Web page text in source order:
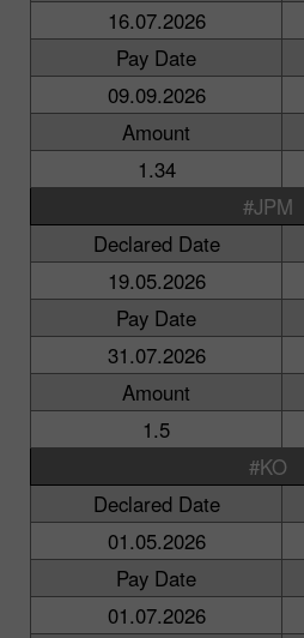
16.07.2026
Pay Date
09.09.2026
Amount
1.34
#JPM
Declared Date
19.05.2026
Pay Date
31.07.2026
Amount
1.5
#KO
Declared Date
01.05.2026
Pay Date
01.07.2026